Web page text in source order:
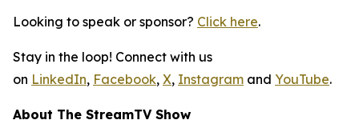
Looking to speak or sponsor? Click here.
Stay in the loop! Connect with us
on LinkedIn, Facebook, X, Instagram and YouTube.
About The StreamTV Show